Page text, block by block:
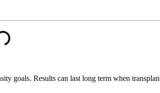
goals. Results can last long term when